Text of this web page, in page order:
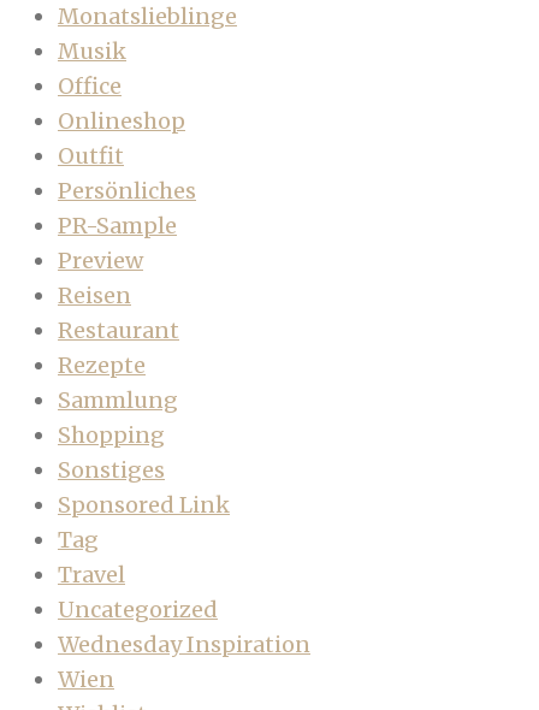
Monatslieblinge
Musik
Office
Onlineshop
Outfit
Persönliches
PR-Sample
Preview
Reisen
Restaurant
Rezepte
Sammlung
Shopping
Sonstiges
Sponsored Link
Tag
Travel
Uncategorized
Wednesday Inspiration
Wien